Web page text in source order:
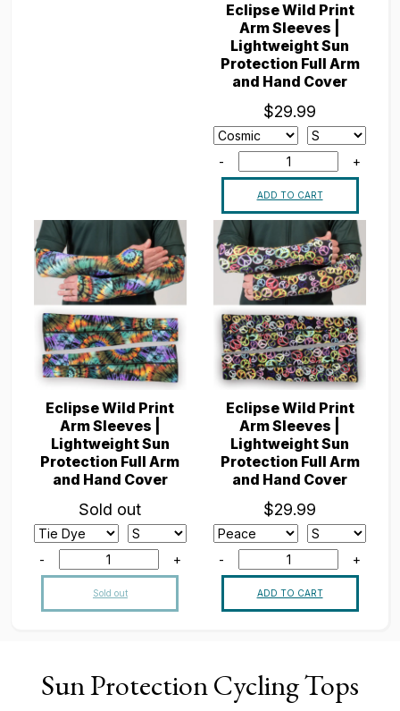
Eclipse Wild Print
Arm Sleeves |
Lightweight Sun
Protection Full Arm
and Hand Cover
$29.99
- +
ADD TO CART
Eclipse Wild Print
Arm Sleeves |
Lightweight Sun
Protection Full Arm
and Hand Cover
Sold out
- +
Sold out
Eclipse Wild Print
Arm Sleeves |
Lightweight Sun
Protection Full Arm
and Hand Cover
$29.99
- +
ADD TO CART
Sun Protection Cycling Tops